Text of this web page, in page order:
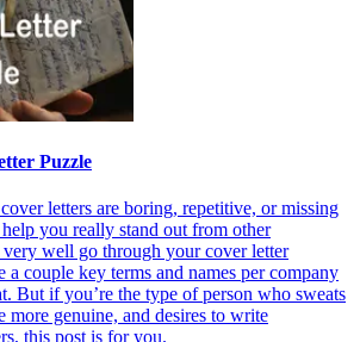
Puzzle
letters are boring, repetitive, or missing
you really stand out from other
very well go through your cover letter
a couple key terms and names per company
But if you’re the type of person who sweats
more genuine, and desires to write
this post is for you.